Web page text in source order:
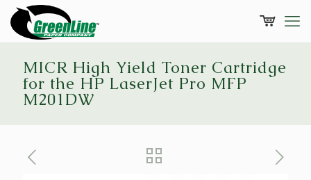
MICR High Yield Toner Cartridge
for the HP LaserJet Pro MFP
M201DW